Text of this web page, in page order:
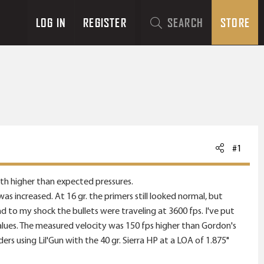
LOG IN REGISTER SEARCH STORE
#1
higher than expected pressures.
increased. At 16 gr. the primers still looked normal, but
my shock the bullets were traveling at 3600 fps. I've put
The measured velocity was 150 fps higher than Gordon's
using Lil'Gun with the 40 gr. Sierra HP at a LOA of 1.875"